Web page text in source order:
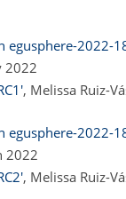
egusphere-2022-
2022
, Melissa Ruiz-
egusphere-2022-
2022
, Melissa Ruiz-